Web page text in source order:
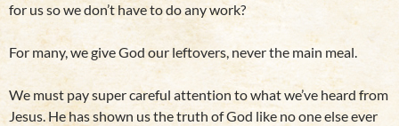
for us so we don’t have to do any work?
For many, we give God our leftovers, never the main meal.
We must pay super careful attention to what we’ve heard from
Jesus. He has shown us the truth of God like no one else ever